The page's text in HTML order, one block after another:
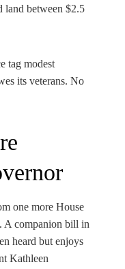
land between $2.5
tag modest
its veterans. No
one more House
A companion bill in
heard but enjoys
Kathleen